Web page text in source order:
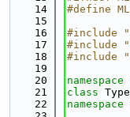
   14
#define
   15
   16
#include "
   17
#include "
   18
#include "
   19
   20
namespace
   21
class
   22
namespace